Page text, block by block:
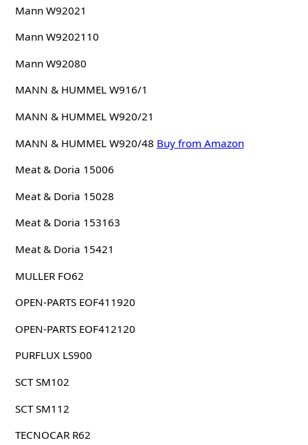
Mann W92021
Mann W9202110
Mann W92080
MANN & HUMMEL W916/1
MANN & HUMMEL W920/21
MANN & HUMMEL W920/48 Buy from Amazon
Meat & Doria 15006
Meat & Doria 15028
Meat & Doria 153163
Meat & Doria 15421
MULLER FO62
OPEN-PARTS EOF411920
OPEN-PARTS EOF412120
PURFLUX LS900
SCT SM102
SCT SM112
TECNOCAR R62